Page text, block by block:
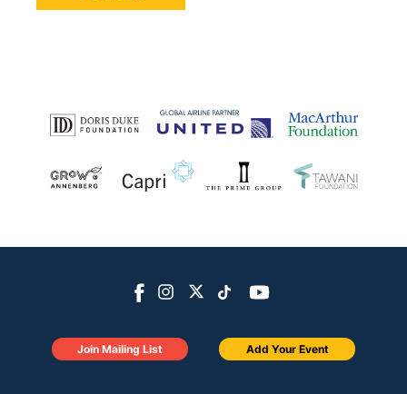
Join Mailing List Add Your Event